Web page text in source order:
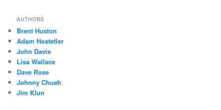
AUTHORS
Brent Huston
Adam Hostetler
John Davis
Lisa Wallace
Dave Rose
Johnny Chuah
Jim Klun